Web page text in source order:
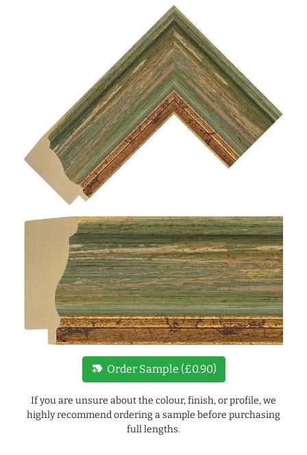
new_label Order Sample (£0.90)
If you are unsure about the colour, finish, or profile, we
highly recommend ordering a sample before purchasing
full lengths.